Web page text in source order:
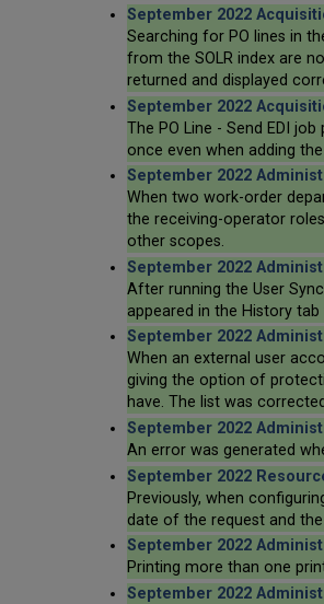
September 2022
Searching for PO lines in
from the SOLR index are
returned and displayed
September 2022
The PO Line - Send EDI
once even when adding
September 2022
When two work-order
the receiving-operator
other scopes.
September 2022
After running the User
appeared in the History
September 2022
When an external user
giving the option of
have. The list was
September 2022
An error was generated
September 2022
Previously, when
date of the request and
September 2022
Printing more than one
September 2022